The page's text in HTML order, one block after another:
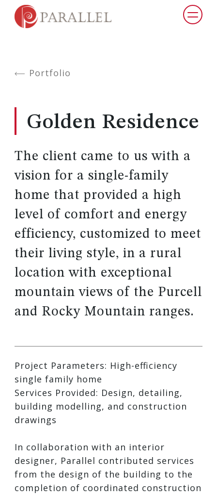
Portfolio
Golden Residence
The client came to us with a
vision for a single-family
home that provided a high
level of comfort and energy
efficiency, customized to meet
their living style, in a rural
location with exceptional
mountain views of the Purcell
and Rocky Mountain ranges.
Project Parameters: High-efficiency
single family home
Services Provided: Design, detailing,
building modelling, and construction
drawings
In collaboration with an interior
designer, Parallel contributed services
from the design of the building to the
completion of coordinated construction